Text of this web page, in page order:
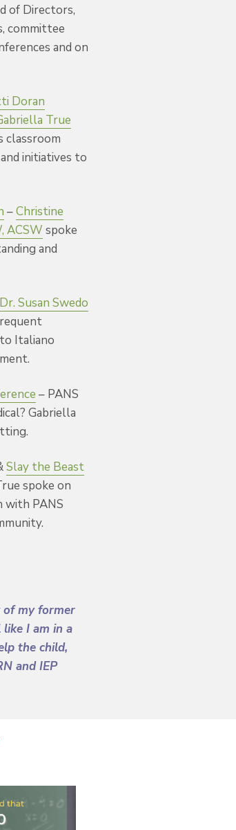
of Directors,
committee
and on
Doran
True
classroom
initiatives to
–Christine
ACSW spoke
and
Dr. Susan Swedo
Italiano
– PANS
Gabriella
Slay the Beast
spoke on
with PANS
of my former
I am in a
the child,
and IEP